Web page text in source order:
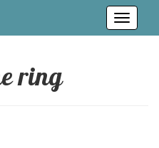
Toggle
ring